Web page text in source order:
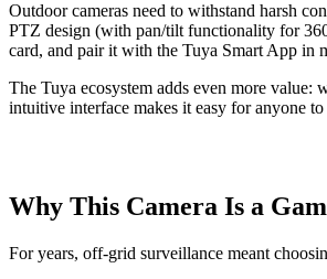
Outdoor cameras need to withstand harsh
PTZ design (with pan/tilt functionality for
card, and pair it with the Tuya Smart App in
The Tuya ecosystem adds even more value:
intuitive interface makes it easy for anyone
Why This Camera Is a
For years, off-grid surveillance meant